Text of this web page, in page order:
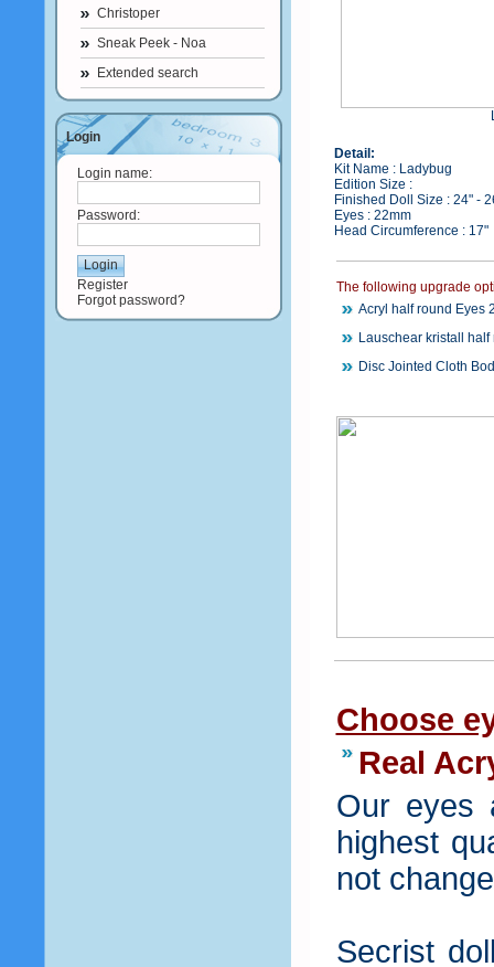
Christoper
Sneak Peek - Noa
Extended search
Login
Login name:
Password:
Register
Forgot password?
Detail:
Kit Name : Ladybug
Edition Size :
Finished Doll Size : 24" -
Eyes : 22mm
Head Circumference : 17"
The following upgrade
Acryl half round Eyes
Lauschear kristall
Disc Jointed Cloth
Choose
Real
Our eyes
highest
not
Secrist